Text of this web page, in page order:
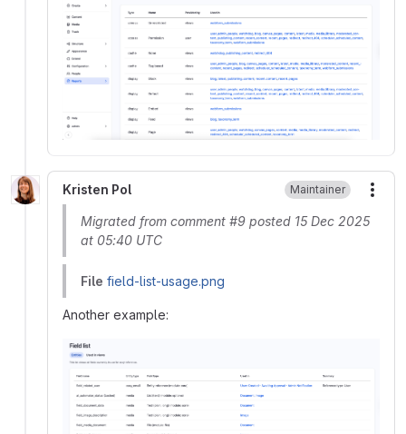
Kristen Pol Maintainer
Migrated from comment #9 posted 15 Dec 2025
at 05:40 UTC
File field-list-usage.png
Another example: